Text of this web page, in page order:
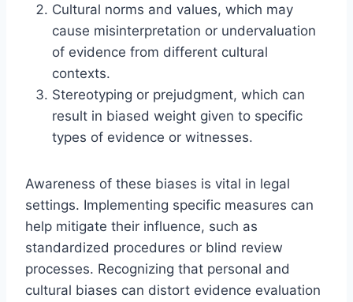
Cultural norms and values, which may
cause misinterpretation or undervaluation
of evidence from different cultural
contexts.
Stereotyping or prejudgment, which can
result in biased weight given to specific
types of evidence or witnesses.
Awareness of these biases is vital in legal
settings. Implementing specific measures can
help mitigate their influence, such as
standardized procedures or blind review
processes. Recognizing that personal and
cultural biases can distort evidence evaluation